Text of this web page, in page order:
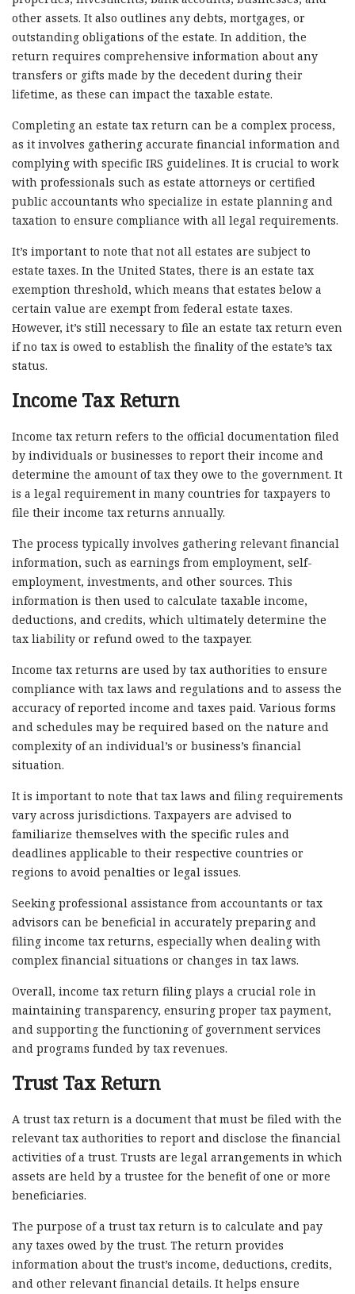
other assets. It also outlines any debts, mortgages, or
outstanding obligations of the estate. In addition, the
return requires comprehensive information about any
transfers or gifts made by the decedent during their
lifetime, as these can impact the taxable estate.
Completing an estate tax return can be a complex process,
as it involves gathering accurate financial information and
complying with specific IRS guidelines. It is crucial to work
with professionals such as estate attorneys or certified
public accountants who specialize in estate planning and
taxation to ensure compliance with all legal requirements.
It’s important to note that not all estates are subject to
estate taxes. In the United States, there is an estate tax
exemption threshold, which means that estates below a
certain value are exempt from federal estate taxes.
However, it’s still necessary to file an estate tax return even
if no tax is owed to establish the finality of the estate’s tax
status.
Income Tax Return
Income tax return refers to the official documentation filed
by individuals or businesses to report their income and
determine the amount of tax they owe to the government. It
is a legal requirement in many countries for taxpayers to
file their income tax returns annually.
The process typically involves gathering relevant financial
information, such as earnings from employment, self-
employment, investments, and other sources. This
information is then used to calculate taxable income,
deductions, and credits, which ultimately determine the
tax liability or refund owed to the taxpayer.
Income tax returns are used by tax authorities to ensure
compliance with tax laws and regulations and to assess the
accuracy of reported income and taxes paid. Various forms
and schedules may be required based on the nature and
complexity of an individual’s or business’s financial
situation.
It is important to note that tax laws and filing requirements
vary across jurisdictions. Taxpayers are advised to
familiarize themselves with the specific rules and
deadlines applicable to their respective countries or
regions to avoid penalties or legal issues.
Seeking professional assistance from accountants or tax
advisors can be beneficial in accurately preparing and
filing income tax returns, especially when dealing with
complex financial situations or changes in tax laws.
Overall, income tax return filing plays a crucial role in
maintaining transparency, ensuring proper tax payment,
and supporting the functioning of government services
and programs funded by tax revenues.
Trust Tax Return
A trust tax return is a document that must be filed with the
relevant tax authorities to report and disclose the financial
activities of a trust. Trusts are legal arrangements in which
assets are held by a trustee for the benefit of one or more
beneficiaries.
The purpose of a trust tax return is to calculate and pay
any taxes owed by the trust. The return provides
information about the trust’s income, deductions, credits,
and other relevant financial details. It helps ensure